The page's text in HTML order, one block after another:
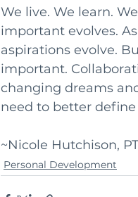
We live. We learn.
important evolves.
aspirations evolve.
important.
changing dreams
need to better
~Nicole Hutchison,
Personal Development